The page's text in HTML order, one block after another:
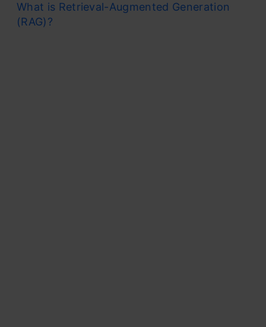
What is Retrieval-Augmented Generation
(RAG)?